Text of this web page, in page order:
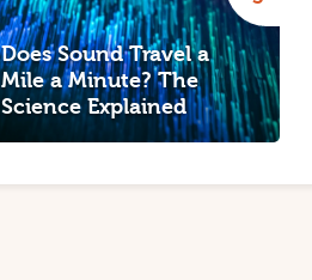
Does Sound Travel a
Mile a Minute? The
Science Explained